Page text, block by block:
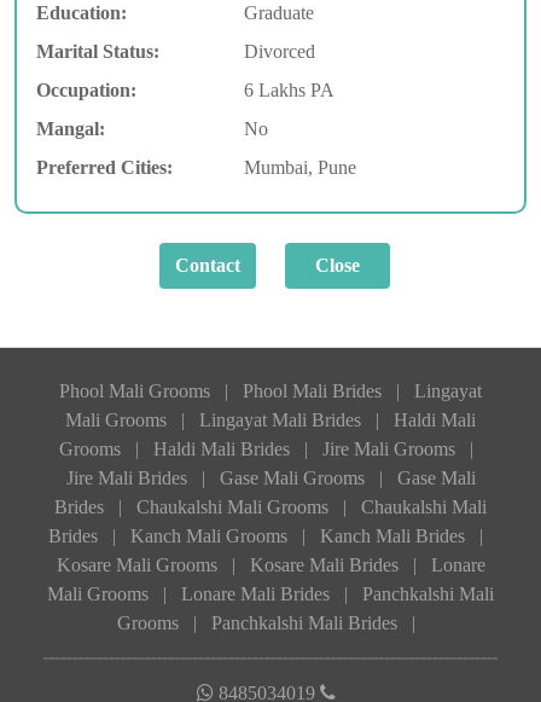
Education:
Graduate
Marital Status:
Divorced
Occupation:
6 Lakhs PA
Mangal:
No
Preferred Cities:
Mumbai, Pune
Phool Mali Grooms | Phool Mali Brides |
Lingayat
Mali Grooms
| Lingayat Mali Brides |
Haldi Mali
Grooms
| Haldi Mali Brides | Jire Mali Grooms
|
Jire Mali Brides
| Gase Mali Grooms |
Gase Mali
Brides
| Chaukalshi Mali Grooms |
Chaukalshi Mali
Brides
| Kanch Mali Grooms | Kanch Mali Brides
|
Kosare Mali Grooms
| Kosare Mali Brides |
Lonare
Mali Grooms
| Lonare Mali Brides |
Panchkalshi Mali
Grooms
| Panchkalshi Mali Brides |
8485034019